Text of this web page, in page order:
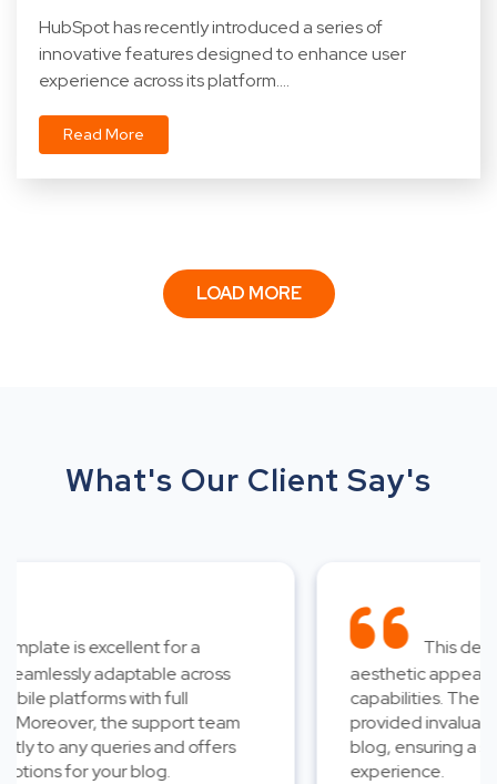
HubSpot has recently introduced a series of
innovative features designed to enhance user
experience across its platform....
Read More
LOAD MORE
What's Our Client Say's
is excellent for a
adaptable across
platforms with full
the support team
to any queries and offers
for your blog.
This
aesthetic appeal
capabilities. The
provided
blog, ensuring a
experience.